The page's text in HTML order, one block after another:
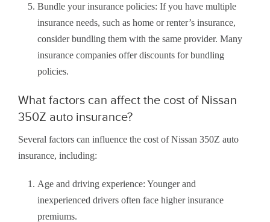
Bundle your insurance policies: If you have multiple
insurance needs, such as home or renter’s insurance,
consider bundling them with the same provider. Many
insurance companies offer discounts for bundling
policies.
What factors can affect the cost of Nissan
350Z auto insurance?
Several factors can influence the cost of Nissan 350Z auto
insurance, including:
Age and driving experience: Younger and
inexperienced drivers often face higher insurance
premiums.